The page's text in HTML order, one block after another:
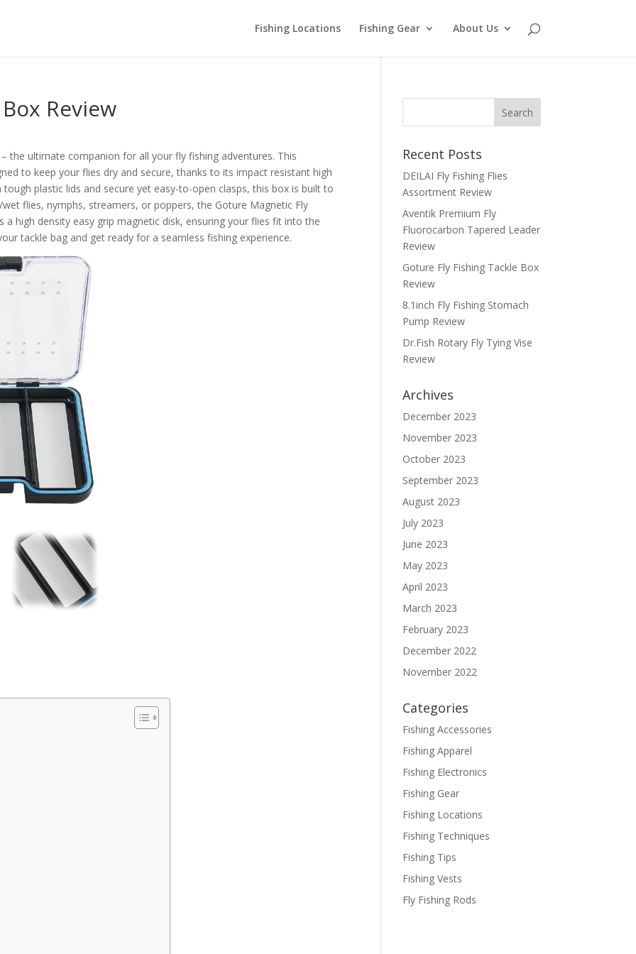
Fishing Locations Fishing Gear About Us
Review
the ultimate companion for all your fly fishing adventures. This
to keep your flies dry and secure, thanks to its impact resistant high
plastic lids and secure yet easy-to-open clasps, this box is built to
flies, nymphs, streamers, or poppers, the Goture Magnetic Fly
high density easy grip magnetic disk, ensuring your flies fit into the
tackle bag and get ready for a seamless fishing experience.
Recent Posts
DEILAI Fly Fishing Flies
Assortment Review
Aventik Premium Fly
Fluorocarbon Tapered Leader
Review
Goture Fly Fishing Tackle Box
Review
8.1inch Fly Fishing Stomach
Pump Review
Dr.Fish Rotary Fly Tying Vise
Review
Archives
December 2023
November 2023
October 2023
September 2023
August 2023
July 2023
June 2023
May 2023
April 2023
March 2023
February 2023
December 2022
November 2022
Categories
Fishing Accessories
Fishing Apparel
Fishing Electronics
Fishing Gear
Fishing Locations
Fishing Techniques
Fishing Tips
Fishing Vests
Fly Fishing Rods